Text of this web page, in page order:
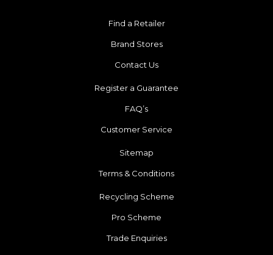
Find a Retailer
Brand Stores
Contact Us
Register a Guarantee
FAQ’s
Customer Service
Sitemap
Terms & Conditions
Recycling Scheme
Pro Scheme
Trade Enquiries